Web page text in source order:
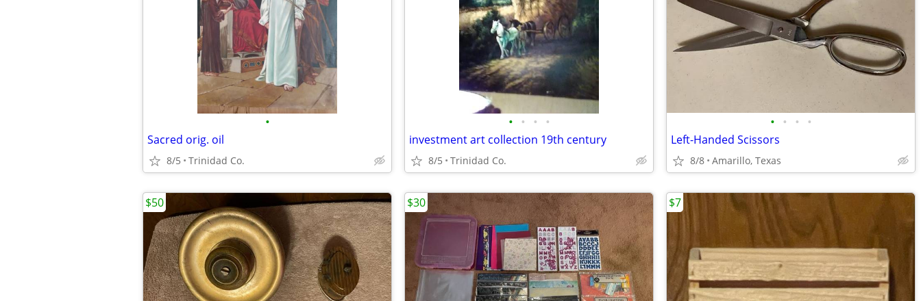
•
Sacred orig. oil
8/5 Trinidad Co.
• • • •
investment art collection 19th century
8/5 Trinidad Co.
• • • •
Left-Handed Scissors
8/8 Amarillo, Texas
$50 $30 $7